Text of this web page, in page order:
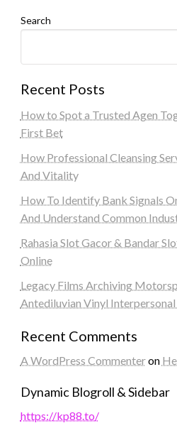
Search
Recent Posts
How to Spot a Trusted Agen
First Bet
How Professional Cleansing
And Vitality
How To Identify Bank Signals
And Understand Common
Rahasia Slot Gacor & Bandar
Online
Legacy Films Archiving
Antediluvian Vinyl
Recent Comments
A WordPress Commenteron
Dynamic Blogroll & Sidebar
https://kp88.to/